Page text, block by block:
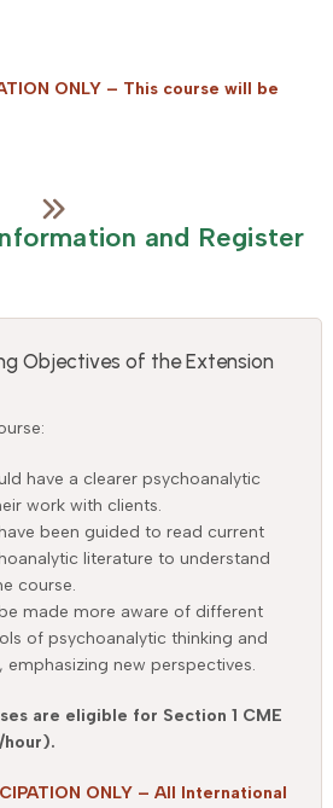
ONLY – This course will be
and Register
Objectives of the Extension
have a clearer psychoanalytic
work with clients.
been guided to read current
literature to understand
course.
made more aware of different
of psychoanalytic thinking and
new perspectives.
are eligible for Section 1 CME
ONLY – All International